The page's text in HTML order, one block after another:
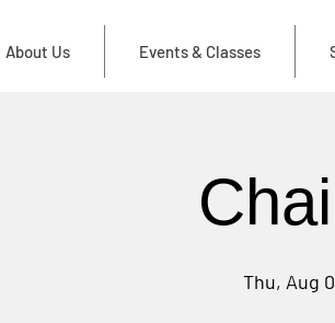
About Us Events & Classes
Thu, Aug